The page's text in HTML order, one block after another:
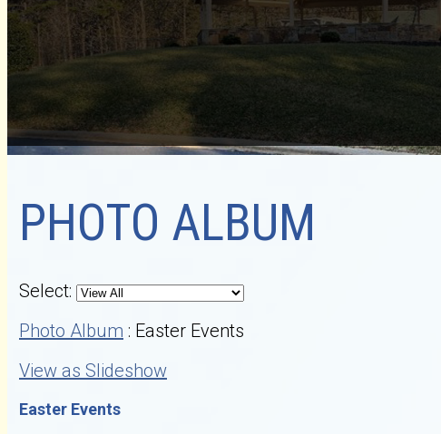
PHOTO ALBUM
Select:
Photo Album : Easter Events
View as Slideshow
Easter Events